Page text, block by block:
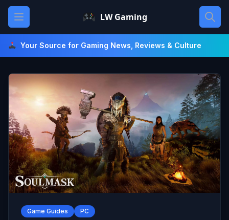
Skip
content
Open main menu LW Gaming
Your Source for Gaming News, Reviews & Culture
Game Guides PC